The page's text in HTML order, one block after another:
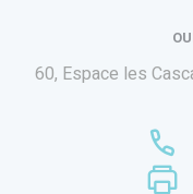
60, Espace les